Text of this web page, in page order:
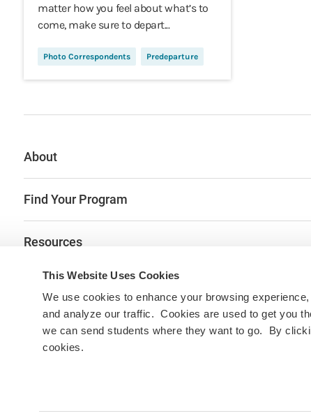
This Website Uses Cookies
We use cookies to enhance your browsing
and analyze our traffic. Cookies are used to get you
we can send students where they want to go. By
cookies.
matter how you feel about what’s to
come, make sure to depart...
Photo Correspondents Predeparture
About
Find Your Program
Resources
Alumni & Donors
please fill outthis formand we will follow up.